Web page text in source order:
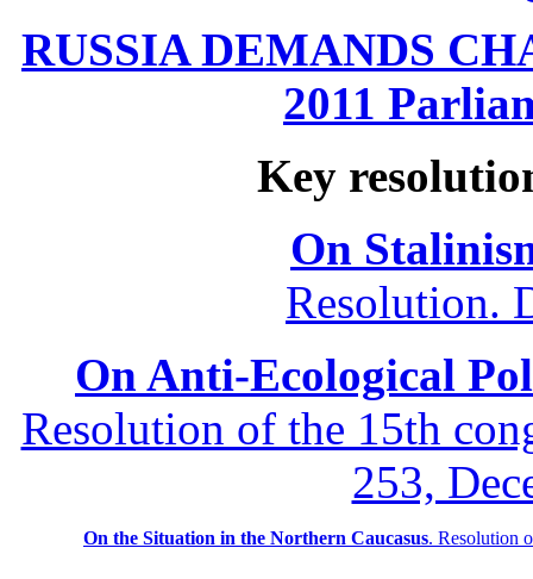
RUSSIA DEMANDS
2011
Key
On
Resolution.
On Anti-Ecological
Resolution of the 15th
253,
On the Situation in the Northern Caucasus. Resolution